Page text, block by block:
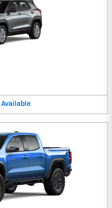
Available